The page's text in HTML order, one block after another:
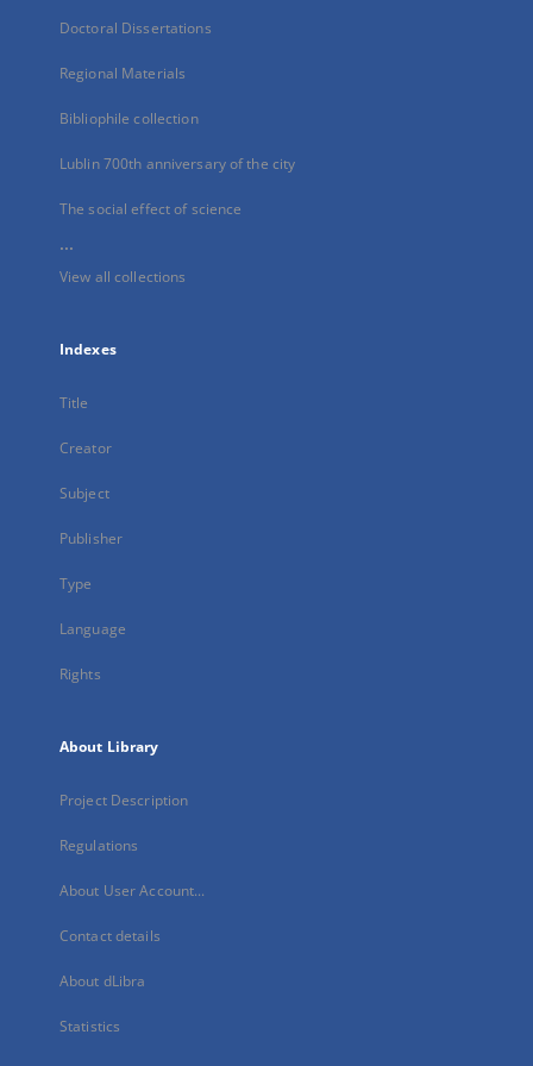
Doctoral Dissertations
Regional Materials
Bibliophile collection
Lublin 700th anniversary of the city
The social effect of science
...
View all collections
Indexes
Title
Creator
Subject
Publisher
Type
Language
Rights
About Library
Project Description
Regulations
About User Account...
Contact details
About dLibra
Statistics